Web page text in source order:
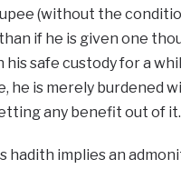
(without the
if he is given one
his safe custody for a
he is merely burdened
any benefit out of it.
hadith implies an